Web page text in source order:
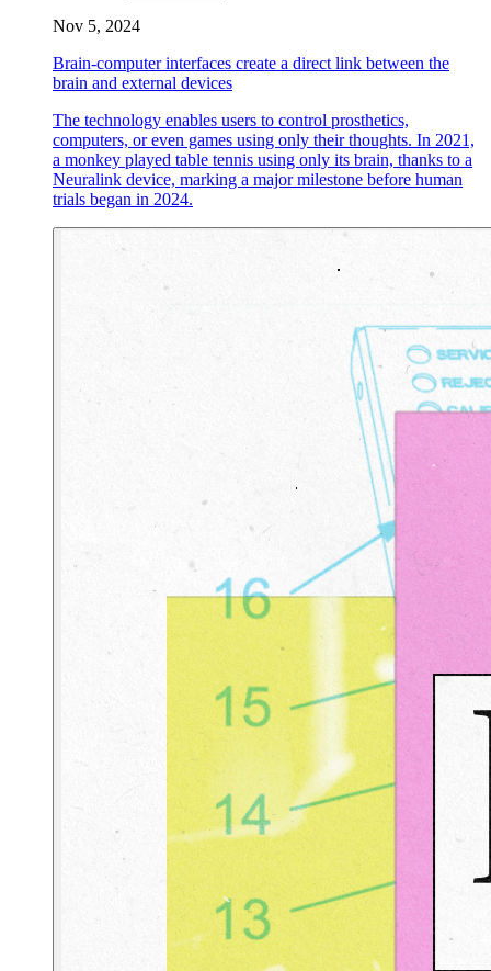
Nov 5, 2024
Brain-computer interfaces create a direct link between the
brain and external devices
The technology enables users to control prosthetics,
computers, or even games using only their thoughts. In 2021,
a monkey played table tennis using only its brain, thanks to a
Neuralink device, marking a major milestone before human
trials began in 2024.